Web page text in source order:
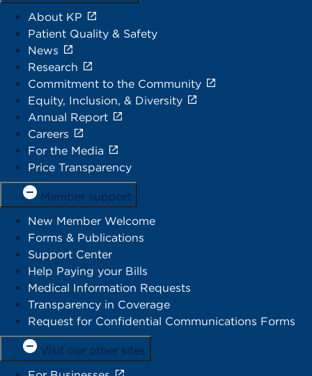
About KP
Patient Quality & Safety
News
Research
Commitment to the Community
Equity, Inclusion, & Diversity
Annual Report
Careers
For the Media
Price Transparency
Member support
New Member Welcome
Forms & Publications
Support Center
Help Paying your Bills
Medical Information Requests
Transparency in Coverage
Request for Confidential Communications Forms
Visit our other sites